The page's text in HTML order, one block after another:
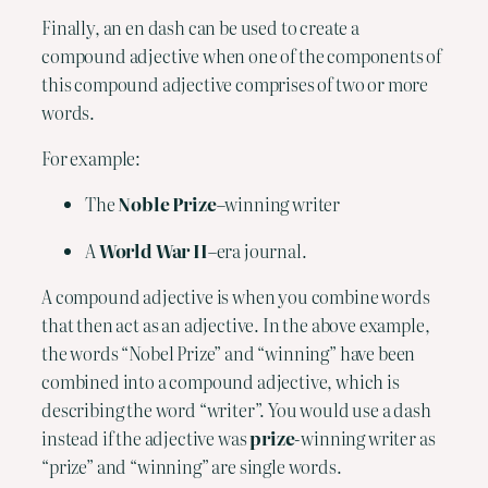
Finally, an en dash can be used to create a
compound adjective when one of the components of
this compound adjective comprises of two or more
words.
For example:
The Noble Prize–winning writer
A World War II–era journal.
A compound adjective is when you combine words
that then act as an adjective. In the above example,
the words “Nobel Prize” and “winning” have been
combined into a compound adjective, which is
describing the word “writer”. You would use a dash
instead if the adjective was prize-winning writer as
“prize” and “winning” are single words.